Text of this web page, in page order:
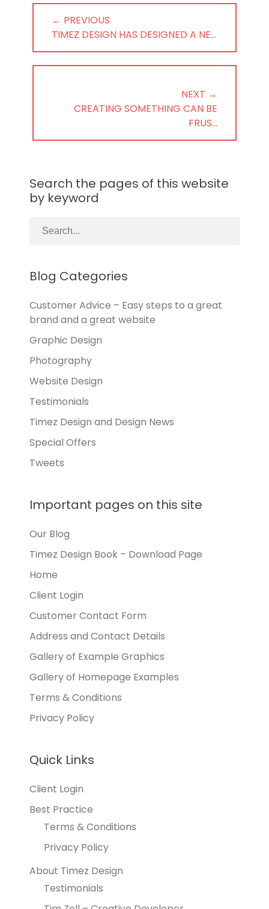
Post
navigation
← PREVIOUS
PREVIOUS
POST:
TIMEZ DESIGN HAS DESIGNED A NE…
NEXT →
NEXTCREATING SOMETHING CAN BE
FRUS…
Search the pages of this website
by keyword
Blog Categories
Customer Advice – Easy steps to a great
brand and a great website
Graphic Design
Photography
Website Design
Testimonials
Timez Design and Design News
Special Offers
Tweets
Important pages on this site
Our Blog
Timez Design Book – Download Page
Home
Client Login
Customer Contact Form
Address and Contact Details
Gallery of Example Graphics
Gallery of Homepage Examples
Terms & Conditions
Privacy Policy
Quick Links
Client Login
Best Practice
Terms & Conditions
Privacy Policy
About Timez Design
Testimonials